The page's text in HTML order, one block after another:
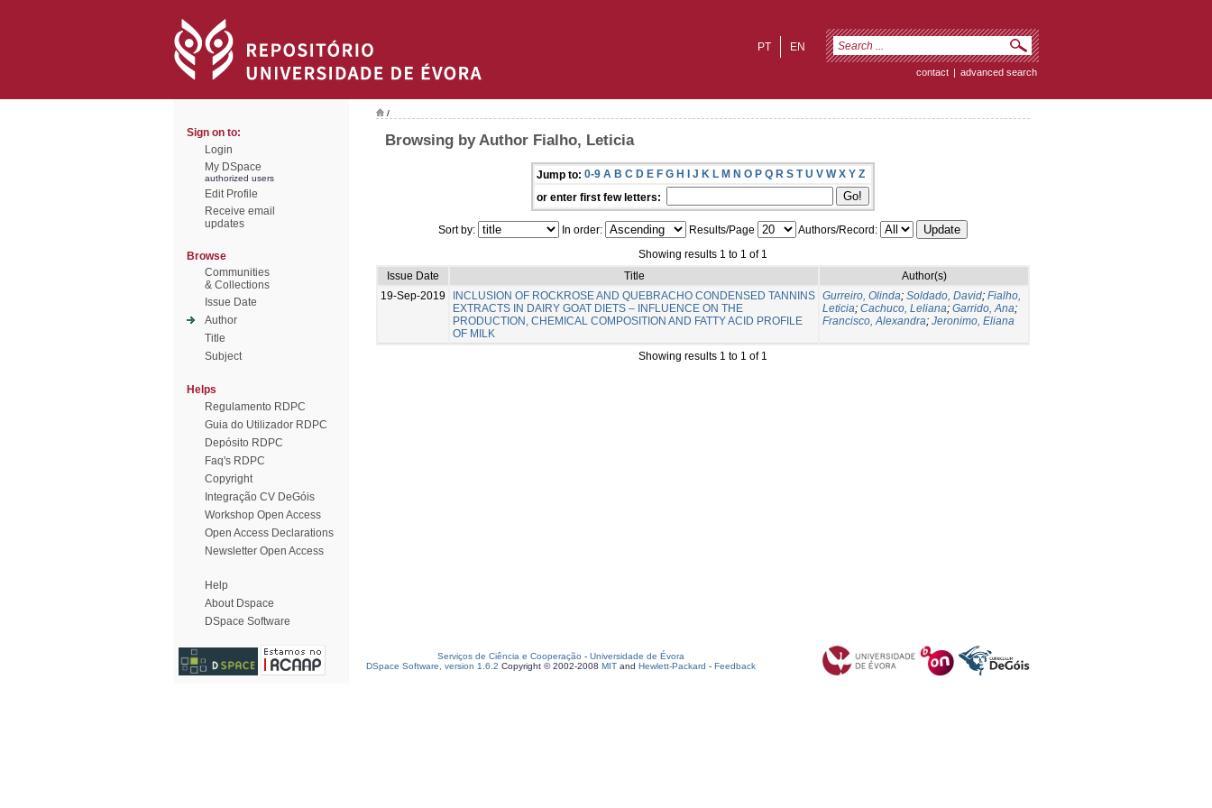
EN
PT
contact | advanced search
Sign on to:
Login
My DSpace
authorized users
Edit Profile
Receive email
updates
Browse
Communities
& Collections
Issue Date
Author
Title
Subject
Helps
Regulamento RDPC
Guia do Utilizador RDPC
Depósito RDPC
Faq's RDPC
Copyright
Integração CV DeGóis
Workshop Open Access
Open Access Declarations
Newsletter Open Access
Help
About Dspace
DSpace Software
/
Browsing by Author Fialho, Leticia
Jump to: 0-9 A B C D E F G H I J K L M N O P Q R S T U V W X Y Z
or enter first few letters:
Sort by: In order: Results/Page
Authors/Record:
Showing results 1 to 1 of 1
Issue Date
Title
Author(s)
19-Sep-2019
INCLUSION OF ROCKROSE AND QUEBRACHO CONDENSED TANNINS
EXTRACTS IN DAIRY GOAT DIETS – INFLUENCE ON THE
PRODUCTION, CHEMICAL COMPOSITION AND FATTY ACID PROFILE
OF MILK
Gurreiro, Olinda; Soldado, David; Fialho,
Leticia; Cachuco, Leliana; Garrido, Ana;
Francisco, Alexandra; Jeronimo, Eliana
Showing results 1 to 1 of 1
Serviços de Ciência e Cooperação - Universidade de Évora
DSpace Software, version 1.6.2 Copyright © 2002-2008 MIT and Hewlett-Packard - Feedback